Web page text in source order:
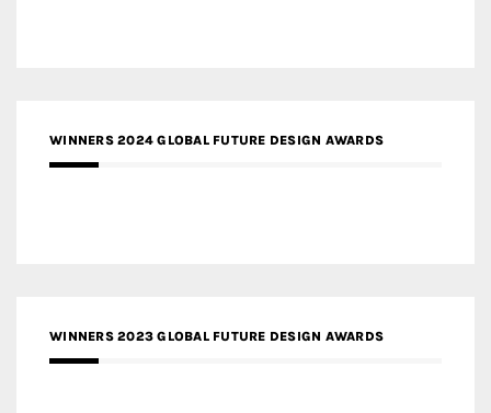
WINNERS 2024 GLOBAL FUTURE DESIGN AWARDS
WINNERS 2023 GLOBAL FUTURE DESIGN AWARDS